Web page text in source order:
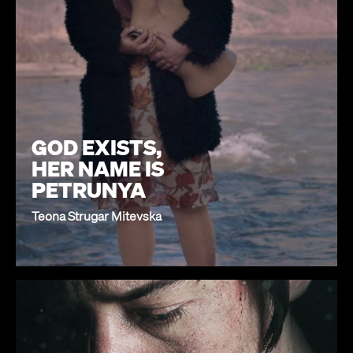
GOD EXISTS,
HER NAME IS
PETRUNYA
Teona Strugar Mitevska